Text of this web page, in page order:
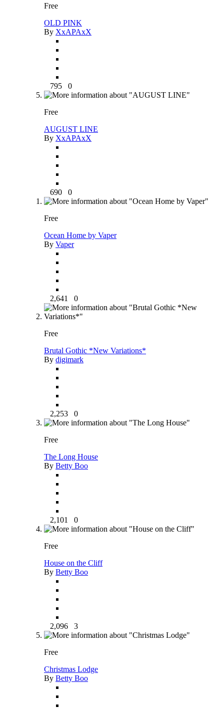
Free
OLD PINK
By XxAPAxX
795 0
Free
AUGUST LINE
By XxAPAxX
690 0
Free
Ocean Home by Vaper
By Vaper
2,641 0
Free
Brutal Gothic *New Variations*
By digimark
2,253 0
Free
The Long House
By Betty Boo
2,101 0
Free
House on the Cliff
By Betty Boo
2,096 3
Free
Christmas Lodge
By Betty Boo